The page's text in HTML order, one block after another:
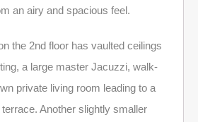
an airy and spacious feel.
the 2nd floor has vaulted ceilings
a large master Jacuzzi, walk-
private living room leading to a
Another slightly smaller